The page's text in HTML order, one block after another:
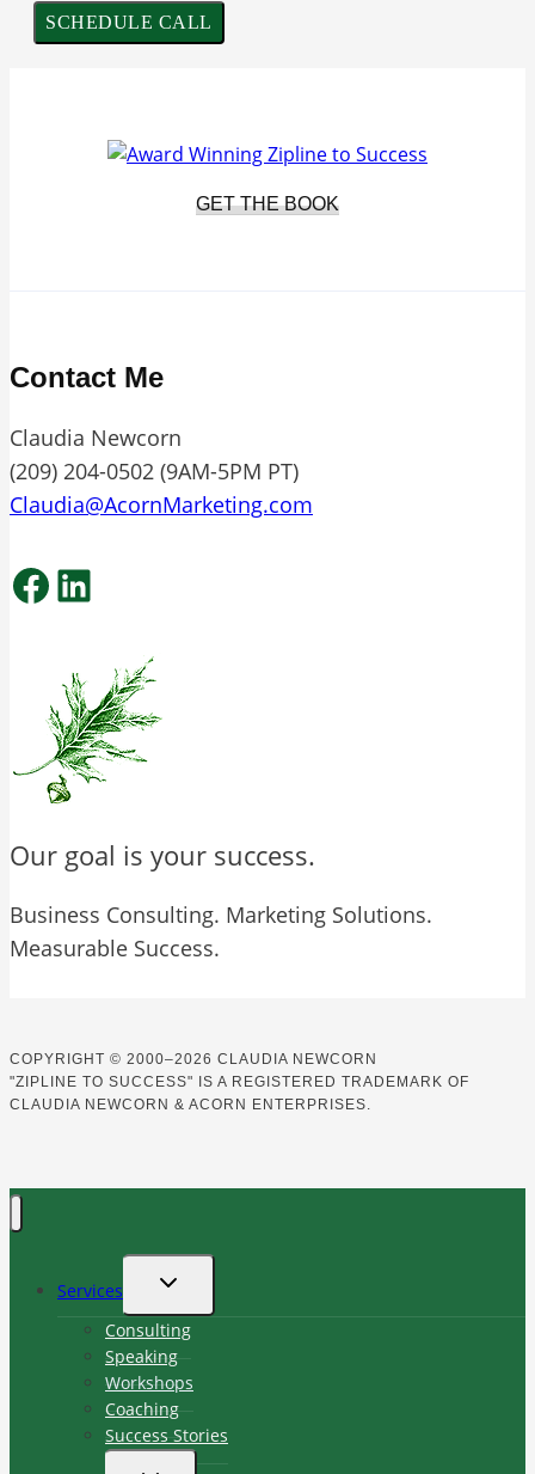
SCHEDULE CALL
GET THE BOOK
Contact Me
Claudia Newcorn
(209) 204-0502 (9AM-5PM PT)
Claudia@AcornMarketing.com
Facebook
LinkedIn
Our goal is your success.
Business Consulting. Marketing Solutions.
Measurable Success.
COPYRIGHT © 2000–2026 CLAUDIA NEWCORN
"ZIPLINE TO SUCCESS" IS A REGISTERED TRADEMARK OF
CLAUDIA NEWCORN & ACORN ENTERPRISES.
Services
TOGGLE
MENU
Consulting
Speaking
Workshops
Coaching
Success Stories